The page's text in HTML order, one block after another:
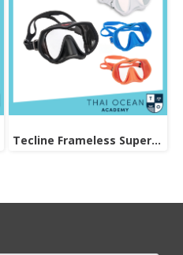
Tecline Frameless Super View Mask